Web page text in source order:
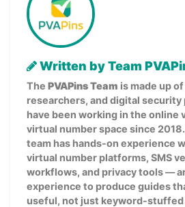
Written by Team
The PVAPins Team is made up
researchers, and digital
have been working in the online
virtual number space since
team has hands-on experience
virtual number platforms, SMS
workflows, and privacy tools —
experience to produce guides
useful, not just keyword-stuffed